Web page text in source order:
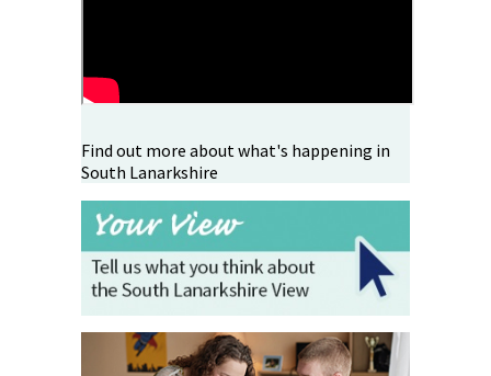
Find out more about what's happening in
South Lanarkshire